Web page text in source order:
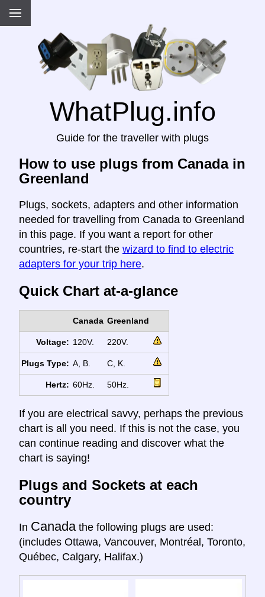
WhatPlug.info
Guide for the traveller with plugs
How to use plugs from Canada in
Greenland
Plugs, sockets, adapters and other information
needed for travelling from Canada to Greenland
in this page. If you want a report for other
countries, re-start the wizard to find to electric
adapters for your trip here.
Quick Chart at-a-glance
Canada Greenland
Voltage: 120V. 220V.
Plugs Type: A, B. C, K.
Hertz: 60Hz. 50Hz.
If you are electrical savvy, perhaps the previous
chart is all you need. If this is not the case, you
can continue reading and discover what the
chart is saying!
Plugs and Sockets at each
country
In Canada the following plugs are used:
(includes Ottawa, Vancouver, Montréal, Toronto,
Québec, Calgary, Halifax.)